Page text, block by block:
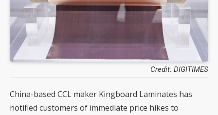
Credit: DIGITIMES
China-based CCL maker Kingboard Laminates has
notified customers of immediate price hikes to